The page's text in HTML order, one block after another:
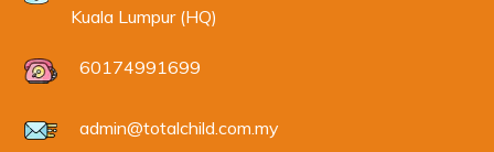
Kuala Lumpur (HQ)
60174991699
admin@totalchild.com.my